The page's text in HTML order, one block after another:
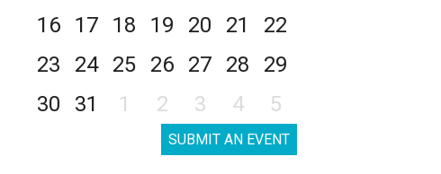
16
17 18 19 20 21
22
23
24 25 26 27 28
29
30
31 1 2 3 4 5
SUBMIT AN EVENT